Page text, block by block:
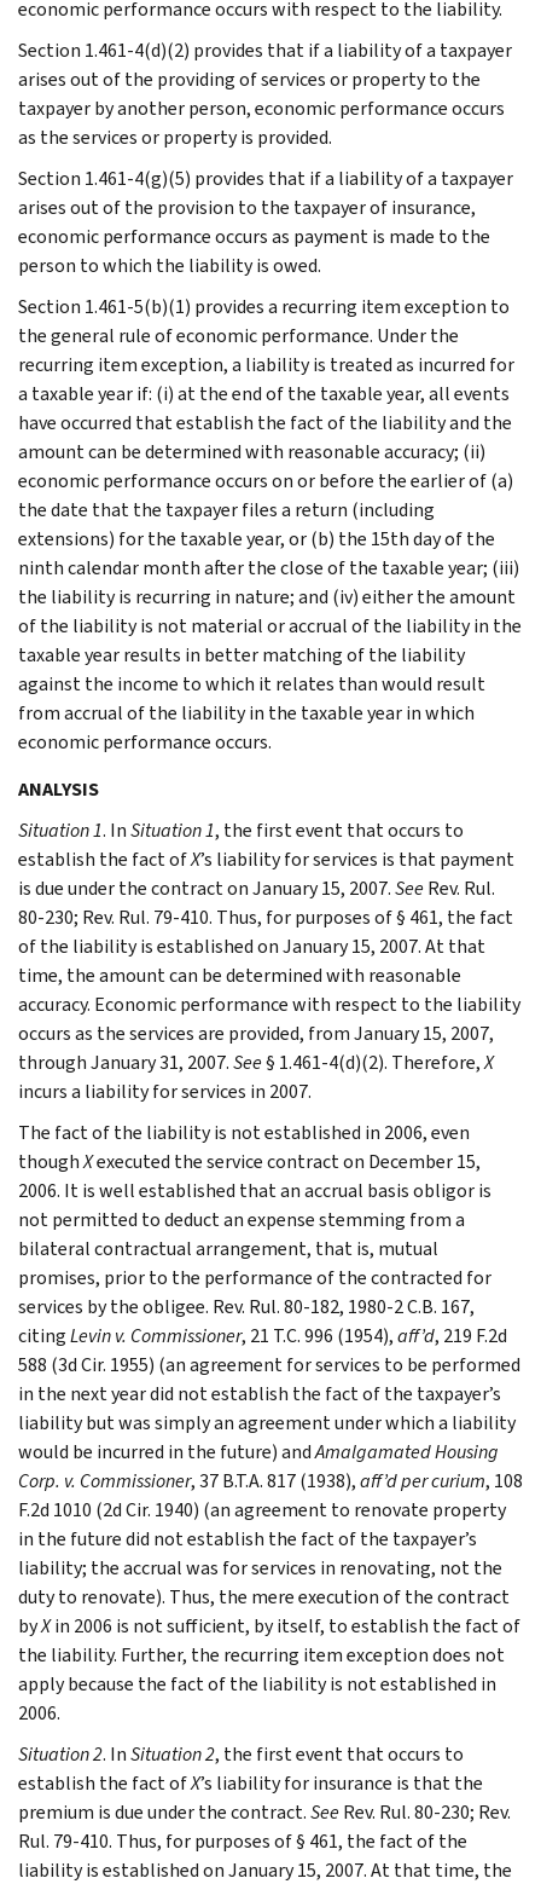
economic performance occurs with respect to the liability.
Section 1.461-4(d)(2) provides that if a liability of a taxpayer
arises out of the providing of services or property to the
taxpayer by another person, economic performance occurs
as the services or property is provided.
Section 1.461-4(g)(5) provides that if a liability of a taxpayer
arises out of the provision to the taxpayer of insurance,
economic performance occurs as payment is made to the
person to which the liability is owed.
Section 1.461-5(b)(1) provides a recurring item exception to
the general rule of economic performance. Under the
recurring item exception, a liability is treated as incurred for
a taxable year if: (i) at the end of the taxable year, all events
have occurred that establish the fact of the liability and the
amount can be determined with reasonable accuracy; (ii)
economic performance occurs on or before the earlier of (a)
the date that the taxpayer files a return (including
extensions) for the taxable year, or (b) the 15th day of the
ninth calendar month after the close of the taxable year; (iii)
the liability is recurring in nature; and (iv) either the amount
of the liability is not material or accrual of the liability in the
taxable year results in better matching of the liability
against the income to which it relates than would result
from accrual of the liability in the taxable year in which
economic performance occurs.
ANALYSIS
Situation 1. InSituation 1, the first event that occurs to
establish the fact ofX’s liability for services is that payment
is due under the contract on January 15, 2007.SeeRev. Rul.
80-230; Rev. Rul. 79-410. Thus, for purposes of § 461, the fact
of the liability is established on January 15, 2007. At that
time, the amount can be determined with reasonable
accuracy. Economic performance with respect to the liability
occurs as the services are provided, from January 15, 2007,
through January 31, 2007.See§ 1.461-4(d)(2). Therefore,X
incurs a liability for services in 2007.
The fact of the liability is not established in 2006, even
thoughXexecuted the service contract on December 15,
2006. It is well established that an accrual basis obligor is
not permitted to deduct an expense stemming from a
bilateral contractual arrangement, that is, mutual
promises, prior to the performance of the contracted for
services by the obligee. Rev. Rul. 80-182, 1980-2 C.B. 167,
citingLevin v. Commissioner, 21 T.C. 996 (1954),aff’d, 219 F.2d
588 (3d Cir. 1955) (an agreement for services to be performed
in the next year did not establish the fact of the taxpayer’s
liability but was simply an agreement under which a liability
would be incurred in the future) andAmalgamated Housing
Corp. v. Commissioner, 37 B.T.A. 817 (1938),aff’d per curium, 108
F.2d 1010 (2d Cir. 1940) (an agreement to renovate property
in the future did not establish the fact of the taxpayer’s
liability; the accrual was for services in renovating, not the
duty to renovate). Thus, the mere execution of the contract
byXin 2006 is not sufficient, by itself, to establish the fact of
the liability. Further, the recurring item exception does not
apply because the fact of the liability is not established in
2006.
Situation 2. InSituation 2, the first event that occurs to
establish the fact ofX’s liability for insurance is that the
premium is due under the contract.SeeRev. Rul. 80-230; Rev.
Rul. 79-410. Thus, for purposes of § 461, the fact of the
liability is established on January 15, 2007. At that time, the